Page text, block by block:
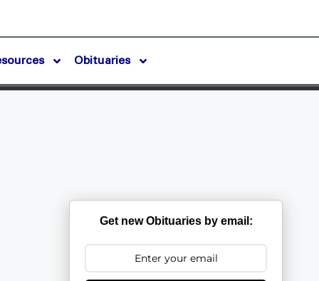
Obituaries
Get new Obituaries by email: